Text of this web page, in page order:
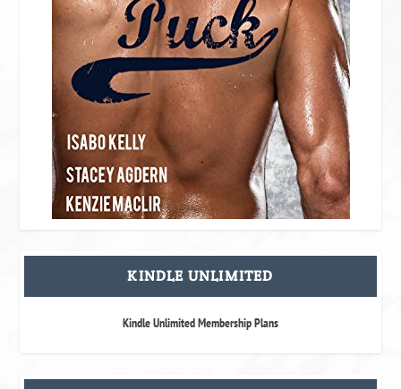
KINDLE UNLIMITED
Kindle Unlimited Membership Plans